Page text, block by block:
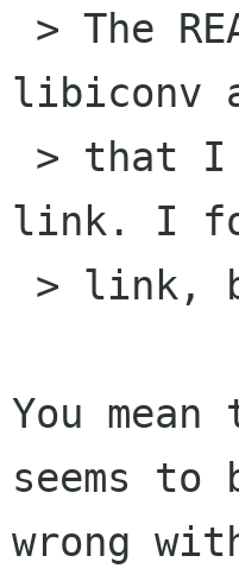
libiconv
link. I
You
seems to
wrong